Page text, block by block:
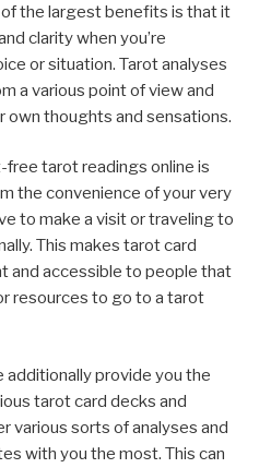
of the largest benefits is that it
clarity when you’re
or situation. Tarot analyses
a various point of view and
own thoughts and sensations.
tarot readings online is
the convenience of your very
to make a visit or traveling to
This makes tarot card
and accessible to people that
resources to go to a tarot
additionally provide you the
tarot card decks and
various sorts of analyses and
with you the most. This can